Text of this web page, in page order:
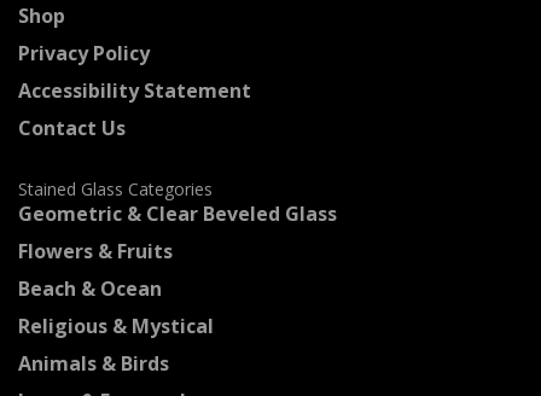
Shop
Privacy Policy
Accessibility Statement
Contact Us
Stained Glass Categories
Geometric & Clear Beveled Glass
Flowers & Fruits
Beach & Ocean
Religious & Mystical
Animals & Birds